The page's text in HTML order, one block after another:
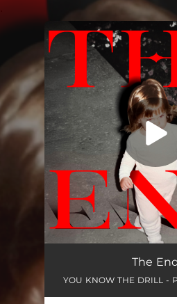
You're all set!
The
YOU KNOW THE DRILL -
.